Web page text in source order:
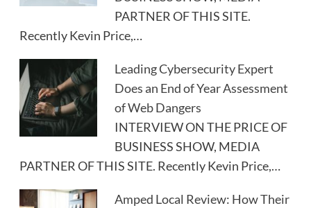
PARTNER OF THIS SITE.
Recently Kevin Price,…
Leading Cybersecurity Expert
Does an End of Year Assessment
of Web Dangers
INTERVIEW ON THE PRICE OF
BUSINESS SHOW, MEDIA
PARTNER OF THIS SITE. Recently Kevin Price,…
Amped Local Review: How Their